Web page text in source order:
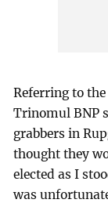
Referring to
Trinomul BNP
grabbers in
thought they
elected as I
was